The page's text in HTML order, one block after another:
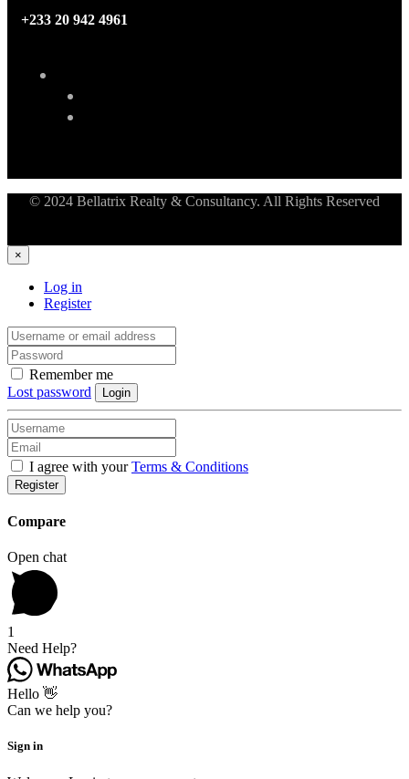
+233 20 942 4961
© 2024 Bellatrix Realty & Consultancy. All Rights Reserved
×
Log in
Register
Remember me
Lost password
Login
I agree with yourTerms & Conditions
Register
Compare
Open chat
1
Need Help?
Hello 👋
Can we help you?
Sign in